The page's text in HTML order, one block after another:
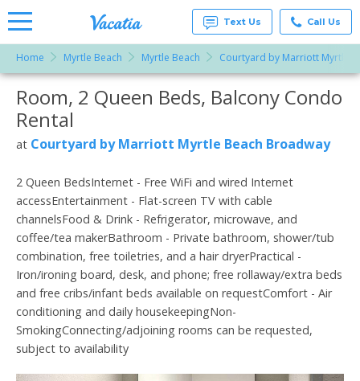
Rentals -
Condos
& Suites
Resorts |
Text Us Call Us
Home Myrtle Beach Myrtle Beach Courtyard by Marriott Myrtle
More Resorts
Room, 2 Queen Beds, Balcony Condo
Rental
at Courtyard by Marriott Myrtle Beach Broadway
2 Queen BedsInternet - Free WiFi and wired Internet
accessEntertainment - Flat-screen TV with cable
channelsFood & Drink - Refrigerator, microwave, and
coffee/tea makerBathroom - Private bathroom, shower/tub
combination, free toiletries, and a hair dryerPractical -
Iron/ironing board, desk, and phone; free rollaway/extra beds
and free cribs/infant beds available on requestComfort - Air
conditioning and daily housekeepingNon-
SmokingConnecting/adjoining rooms can be requested,
subject to availability